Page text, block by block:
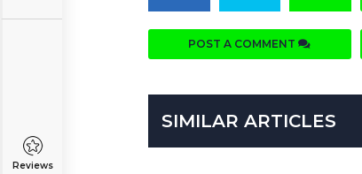
Reviews
POST A COMMENT
SIMILAR ARTICLES